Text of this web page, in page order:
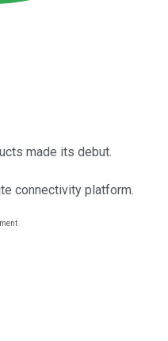
made its debut.
connectivity platform.